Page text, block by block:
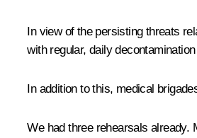
In view of the persisting threats
with regular, daily
In addition to this, medical
We had three rehearsals already.